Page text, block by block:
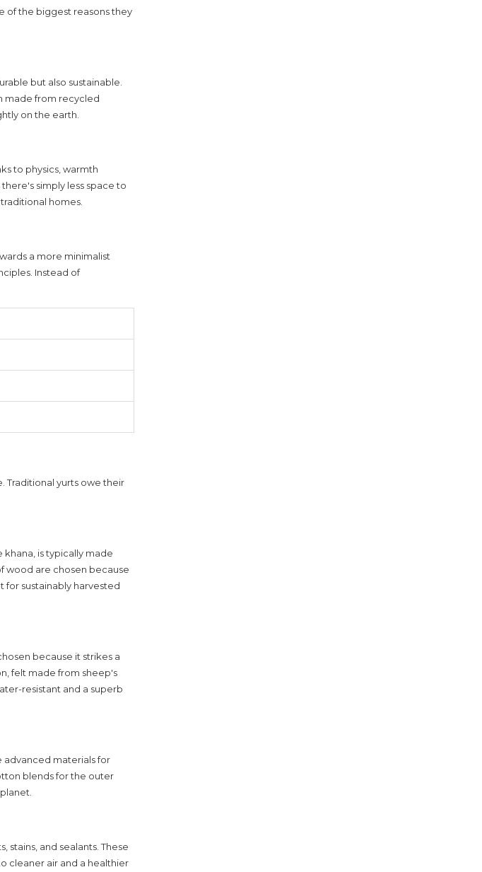
of the biggest reasons they
but also sustainable.
made from recycled
on the earth.
to physics, warmth
simply less space to
homes.
a more minimalist
Instead of
Traditional yurts owe their
is typically made
wood are chosen because
sustainably harvested
because it strikes a
felt made from sheep's
resistant and a superb
advanced materials for
blends for the outer
stains, and sealants. These
cleaner air and a healthier